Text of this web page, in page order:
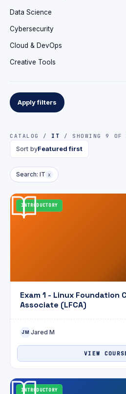
Data Science
Cybersecurity
Cloud & DevOps
Creative Tools
Apply filters
CATALOG / IT / SHOWING 9 OF
Sort byFeatured first
Search: IT x
INTRODUCTORY
Exam 1 - Linux Foundation
Associate (LFCA)
JM Jared M
VIEW
INTRODUCTORY